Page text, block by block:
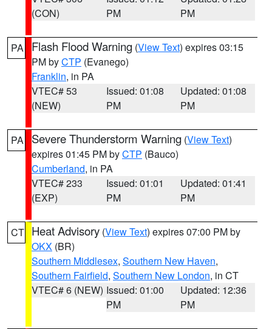
(CON)
PM
PM
PA Flash Flood Warning (View Text) expires 03:15
PM byCTP (Evanego)
Franklin, in PA
VTEC# 53
(NEW)
Issued: 01:08
PM
Updated: 01:08
PM
PA Severe Thunderstorm Warning (View Text)
expires 01:45 PM byCTP (Bauco)
Cumberland, in PA
VTEC# 233
(EXP)
Issued: 01:01
PM
Updated: 01:41
PM
CT Heat Advisory (View Text) expires 07:00 PM by
OKX (BR)
Southern Middlesex, Southern New Haven,
Southern Fairfield, Southern New London, in CT
VTEC# 6 (NEW) Issued: 01:00
PM
Updated: 12:36
PM